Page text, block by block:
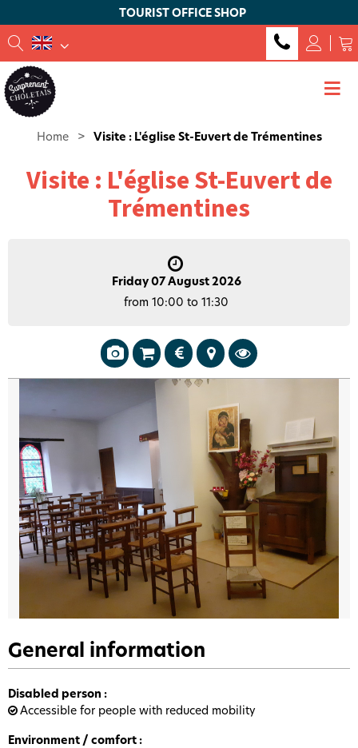
TOURIST OFFICE SHOP
Home > Visite : L'église St-Euvert de Trémentines
Visite : L'église St-Euvert de
Trémentines
Friday 07 August 2026
from 10:00 to 11:30
General information
Disabled person :
Accessible for people with reduced mobility
Environment / comfort :